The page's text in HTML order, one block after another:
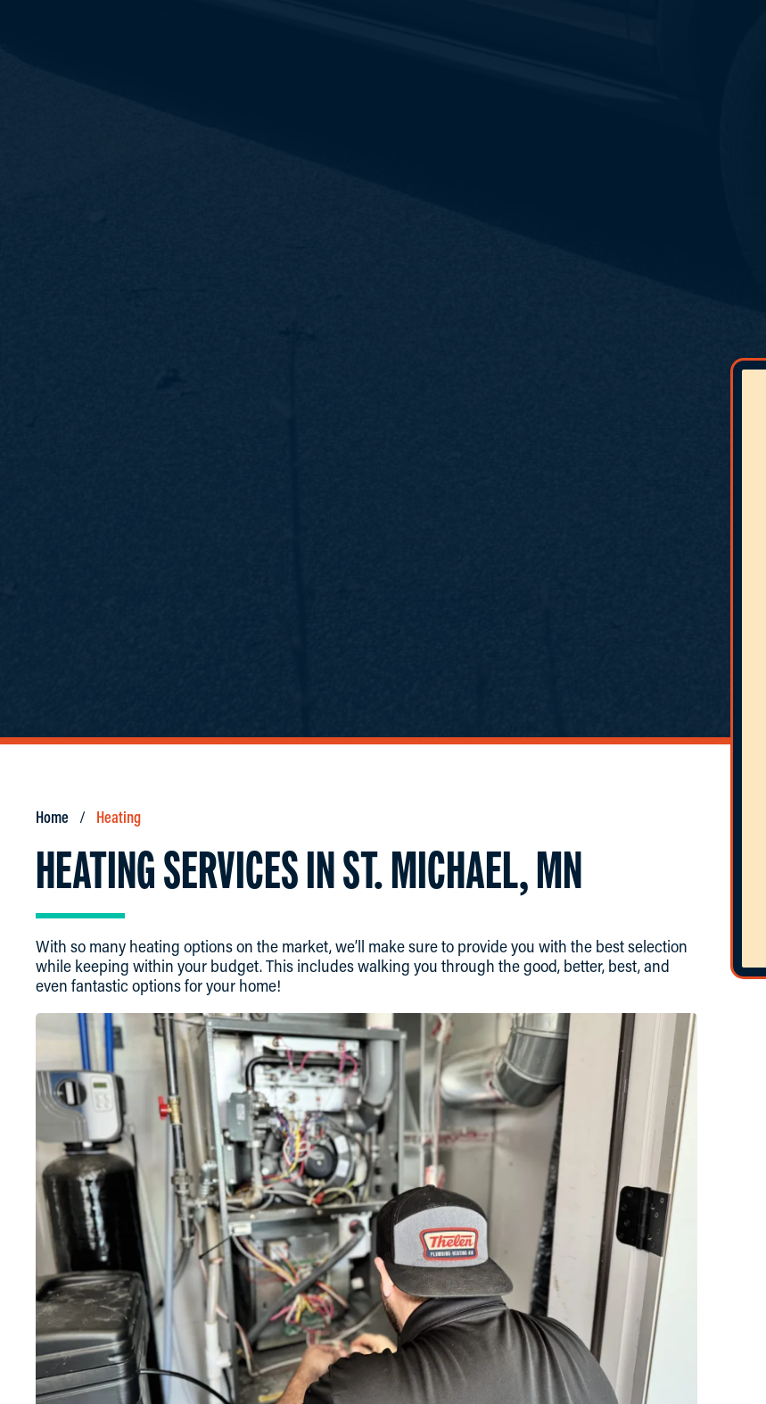
Home Heating
HEATING SERVICES IN ST. MICHAEL, MN
With so many heating options on the market, we’ll make sure to provide you with the best selection
while keeping within your budget. This includes walking you through the good, better, best, and
even fantastic options for your home!